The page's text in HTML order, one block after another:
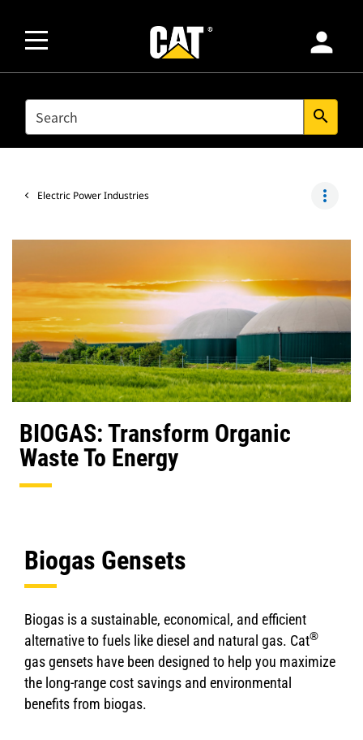
person
SEARCH search
Electric Power Industries more_vert
BIOGAS: Transform Organic
Waste To Energy
Biogas Gensets
Biogas is a sustainable, economical, and efficient
alternative to fuels like diesel and natural gas. Cat®
gas gensets have been designed to help you maximize
the long-range cost savings and environmental
benefits from biogas.